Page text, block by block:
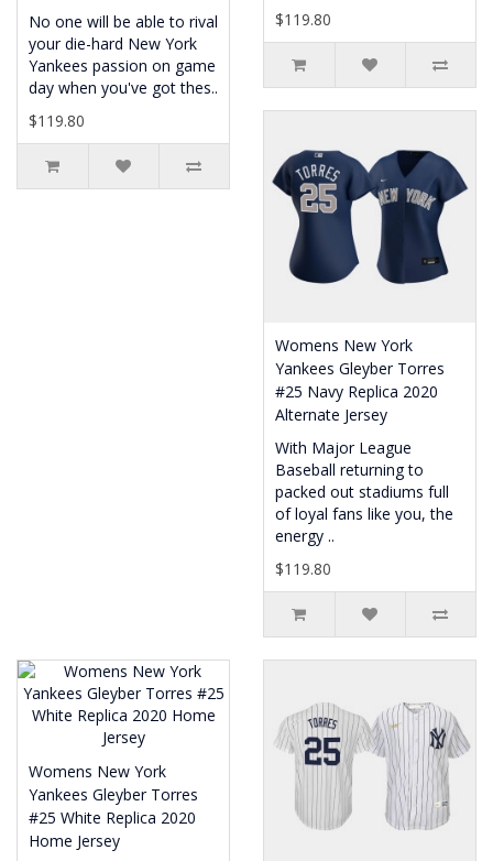
No one will be able to rival
your die-hard New York
Yankees passion on game
day when you've got thes..
$119.80
$119.80
Womens New York
Yankees Gleyber Torres
#25 Navy Replica 2020
Alternate Jersey
With Major League
Baseball returning to
packed out stadiums full
of loyal fans like you, the
energy ..
$119.80
Womens New York
Yankees Gleyber Torres
#25 White Replica 2020
Home Jersey